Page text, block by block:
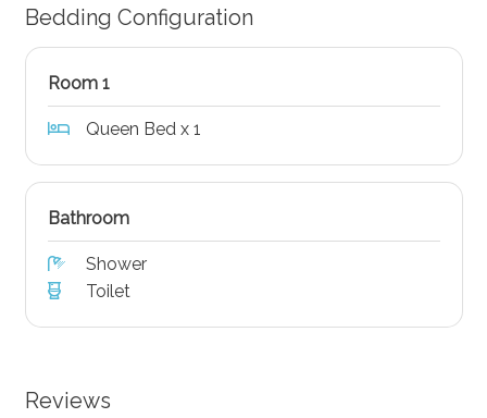
Bedding Configuration
Room 1
Queen Bed x 1
Bathroom
Shower
Toilet
Reviews